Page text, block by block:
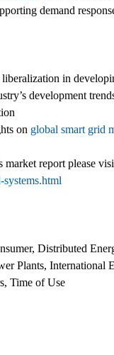
demand
in
development
on global smart grid
market report please
Distributed
Plants, International
Time of Use